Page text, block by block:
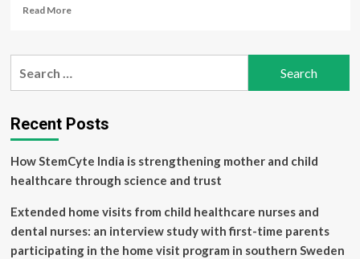
Read MoreRead
It’s
to
health
worse
in
than
any
other
Recent Posts
How StemCyte India is strengthening mother and child
healthcare through science and trust
Extended home visits from child healthcare nurses and
dental nurses: an interview study with first-time parents
participating in the home visit program in southern Sweden